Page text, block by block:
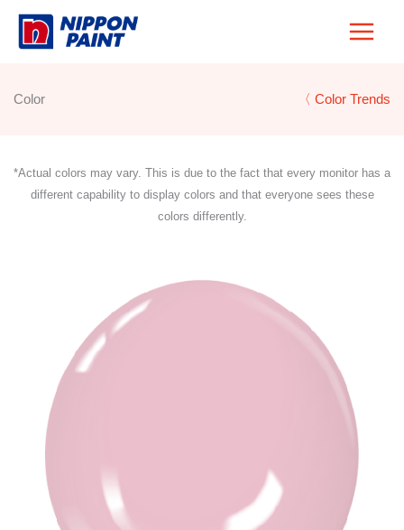
Skip
Color 〈 Color Trends
*Actual colors may vary. This is due to the fact that every monitor has a
different capability to display colors and that everyone sees these
colors differently.